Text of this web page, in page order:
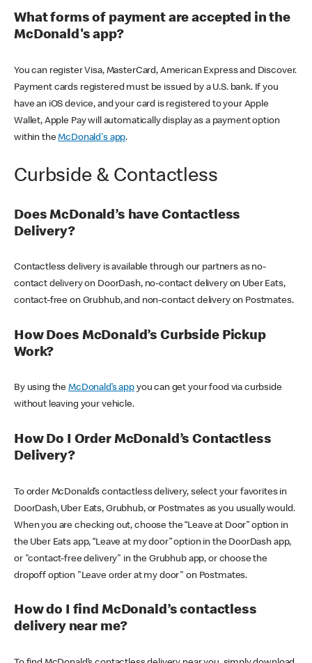
What forms of payment are accepted in the
McDonald's app?
You can register Visa, MasterCard, American Express and Discover.
Payment cards registered must be issued by a U.S. bank. If you
have an iOS device, and your card is registered to your Apple
Wallet, Apple Pay will automatically display as a payment option
within theMcDonald's app.
Curbside & Contactless
Does McDonald’s have Contactless
Delivery?
Contactless delivery is available through our partners as no-
contact delivery on DoorDash, no-contact delivery on Uber Eats,
contact-free on Grubhub, and non-contact delivery on Postmates.
How Does McDonald’s Curbside Pickup
Work?
By using theMcDonald’s appyou can get your food via curbside
without leaving your vehicle.
How Do I Order McDonald’s Contactless
Delivery?
To order McDonald’s contactless delivery, select your favorites in
DoorDash, Uber Eats, Grubhub, or Postmates as you usually would.
When you are checking out, choose the “Leave at Door” option in
the Uber Eats app, “Leave at my door” option in the DoorDash app,
or "contact-free delivery" in the Grubhub app, or choose the
dropoff option "Leave order at my door" on Postmates.
How do I find McDonald’s contactless
delivery near me?